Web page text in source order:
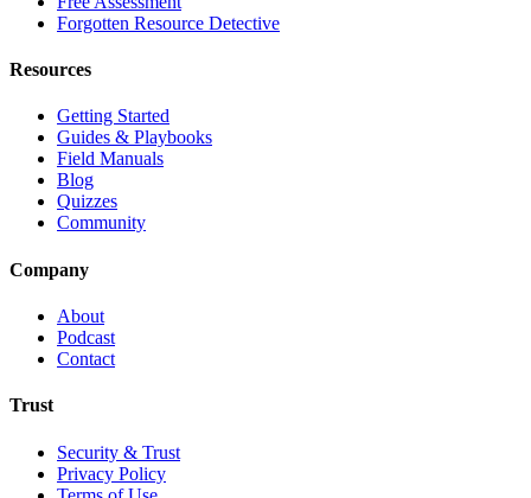
Forgotten Resource Detective
Resources
Getting Started
Guides & Playbooks
Field Manuals
Blog
Quizzes
Community
Company
About
Podcast
Contact
Trust
Security & Trust
Privacy Policy